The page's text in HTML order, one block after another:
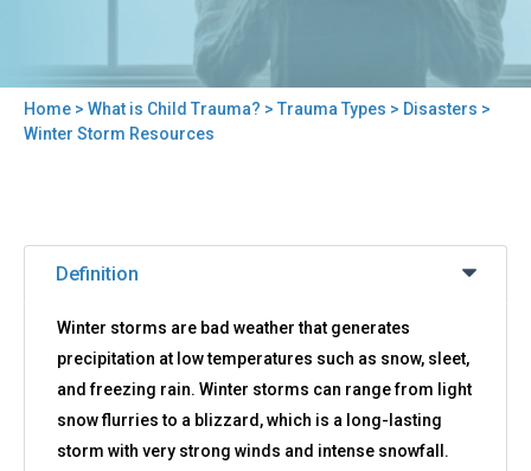
You
Home > What is Child Trauma? > Trauma Types > Disasters >
Winter Storm Resources
Back
Winter
Storm
Resources
Definition
Winter storms are bad weather that generates
precipitation at low temperatures such as snow, sleet,
and freezing rain. Winter storms can range from light
snow flurries to a blizzard, which is a long-lasting
storm with very strong winds and intense snowfall.